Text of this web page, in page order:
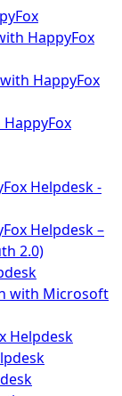
HappyFox
HappyFox
Helpdesk -
Helpdesk –
2.0)
with Microsoft
Helpdesk